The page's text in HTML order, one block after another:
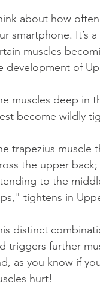
smartphone. It’s
muscles
development of
become wildly
the upper
to the
tightens in
triggers further
as you know if
hurt!